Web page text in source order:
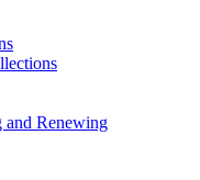
Renewing